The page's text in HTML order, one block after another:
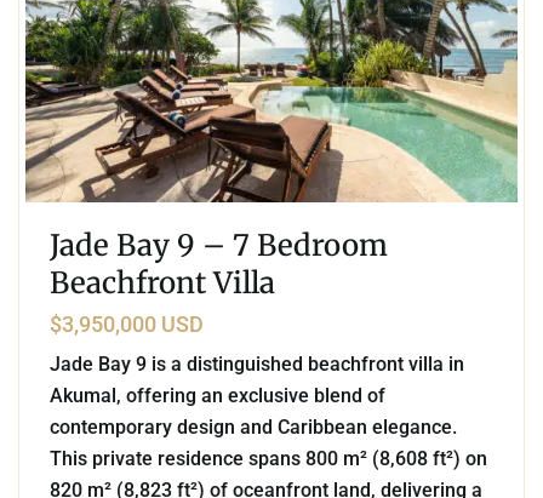
Jade Bay 9 – 7 Bedroom
Beachfront Villa
$3,950,000 USD
Jade Bay 9 is a distinguished beachfront villa in
Akumal, offering an exclusive blend of
contemporary design and Caribbean elegance.
This private residence spans 800 m² (8,608 ft²) on
820 m² (8,823 ft²) of oceanfront land, delivering a